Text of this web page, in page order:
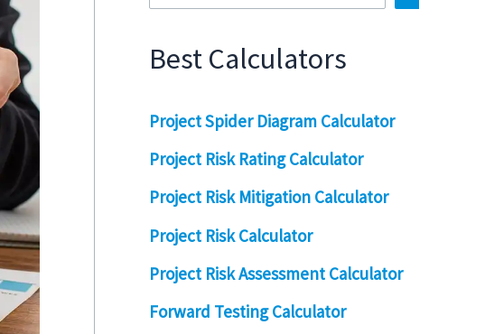
Best Calculators
Project Spider Diagram Calculator
Project Risk Rating Calculator
Project Risk Mitigation Calculator
Project Risk Calculator
Project Risk Assessment Calculator
Forward Testing Calculator